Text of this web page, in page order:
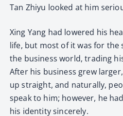
Tan Zhiyu looked at him
Xing Yang had lowered his
life, but most of it was for the
the business world, trading
After his business grew
up straight, and naturally,
speak to him; however, he
his identity sincerely.